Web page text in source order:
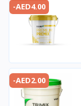
-AED4.00
-AED2.00